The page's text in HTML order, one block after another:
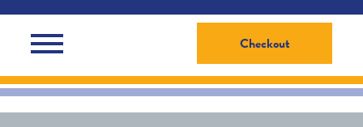
Checkout